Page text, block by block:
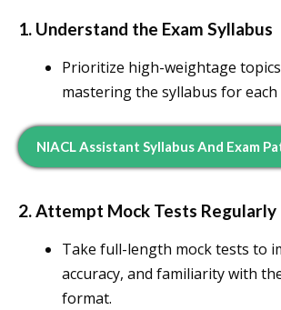
1. Understand the Exam Syllabus
Prioritize high-weightage
mastering the syllabus for each
NIACL Assistant Syllabus And Exam
2. Attempt Mock Tests Regularly
Take full-length mock tests to
accuracy, and familiarity with
format.